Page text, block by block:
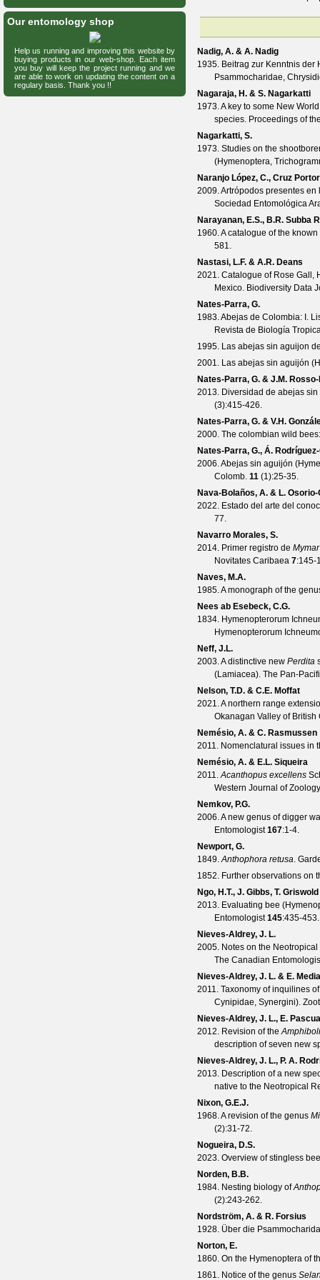
Nadig, A. & A. Nadig
1935. Beitrag zur Kenntnis der
Psammocharidae,
Nagaraja, H. & S. Nagarkatti
1973. A key to some New
species. Proceedings of
Nagarkatti, S.
1973. Studies on the
(Hymenoptera,
Naranjo López, C., Cruz
2009. Artrópodos presentes
Sociedad Entomológica
Narayanan, E.S., B.R. Subba
1960. A catalogue of the
581.
Nastasi, L.F. & A.R. Deans
2021. Catalogue of Rose Gall,
Mexico. Biodiversity Data
Nates-Parra, G.
1983. Abejas de Colombia: I.
Revista de Biología
1995. Las abejas sin aguijon
2001. Las abejas sin aguijón
Nates-Parra, G. & J.M.
2013. Diversidad de abejas
(3):415-426.
Nates-Parra, G. & V.H.
2000. The colombian wild
Nates-Parra, G., Á.
2006. Abejas sin aguijón
Colomb. 11 (1):25-35.
Nava-Bolaños, A. & L.
2022. Estado del arte del
77.
Navarro Morales, S.
2014. Primer registro de
Novitates Caribaea 7:145-
Naves, M.A.
1985. A monograph of the
Nees ab Esebeck, C.G.
1834. Hymenopterorum
Hymenopterorum
Neff, J.L.
2003. A distinctive new Perdita
(Lamiacea). The Pan-
Nelson, T.D. & C.E. Moffat
2021. A northern range
Okanagan Valley of
Nemésio, A. & C. Rasmussen
2011. Nomenclatural issues in
Nemésio, A. & E.L. Siqueira
2011.Acanthopus excellens
Western Journal of Zoology
Nemkov, P.G.
2006. A new genus of digger
Entomologist 167:1-4.
Newport, G.
1849.Anthophora retusa.
1852. Further observations on
Ngo, H.T., J. Gibbs, T.
2013. Evaluating bee
Entomologist 145:435-453.
Nieves-Aldrey, J. L.
2005. Notes on the
The Canadian
Nieves-Aldrey, J. L. & E.
2011. Taxonomy of inquilines
Cynipidae, Synergini).
Nieves-Aldrey, J. L., E.
2012. Revision of the
description of seven new
Nieves-Aldrey, J. L., P. A.
2013. Description of a new
native to the Neotropical
Nixon, G.E.J.
1968. A revision of the genus
(2):31-72.
Nogueira, D.S.
2023. Overview of stingless
Norden, B.B.
1984. Nesting biology of
(2):243-262.
Nordström, A. & R. Forsius
1928. Über die
Norton, E.
1860. On the Hymenoptera of
1861. Notice of the genus
Our entomology shop
Help us running and improving this website by
buying products in our web-shop. Each item
you buy will keep the project running and we
are able to work on updating the content on a
regulary basis. Thank you !!